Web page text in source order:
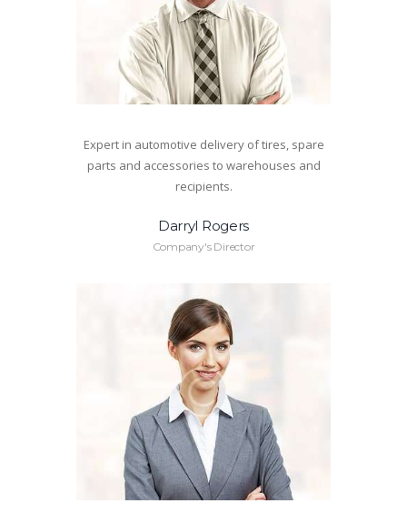
Expert in automotive delivery of tires, spare
parts and accessories to warehouses and
recipients.
Darryl Rogers
Company's Director